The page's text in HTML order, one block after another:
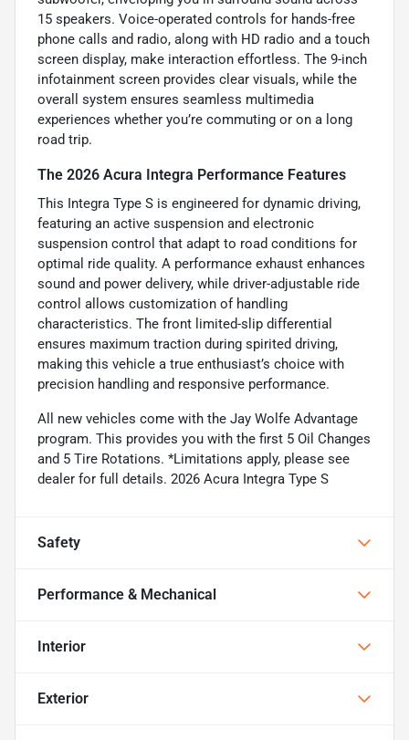
15 speakers. Voice-operated controls for hands-free
phone calls and radio, along with HD radio and a touch
screen display, make interaction effortless. The 9-inch
infotainment screen provides clear visuals, while the
overall system ensures seamless multimedia
experiences whether you’re commuting or on a long
road trip.
The 2026 Acura Integra Performance Features
This Integra Type S is engineered for dynamic driving,
featuring an active suspension and electronic
suspension control that adapt to road conditions for
optimal ride quality. A performance exhaust enhances
sound and power delivery, while driver-adjustable ride
control allows customization of handling
characteristics. The front limited-slip differential
ensures maximum traction during spirited driving,
making this vehicle a true enthusiast’s choice with
precision handling and responsive performance.
All new vehicles come with the Jay Wolfe Advantage
program. This provides you with the first 5 Oil Changes
and 5 Tire Rotations. *Limitations apply, please see
dealer for full details. 2026 Acura Integra Type S
Safety
Performance & Mechanical
Interior
Exterior